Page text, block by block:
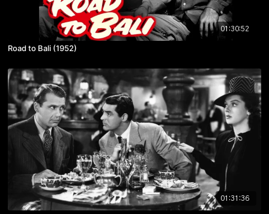
01:30:52
Road to Bali (1952)
01:31:36